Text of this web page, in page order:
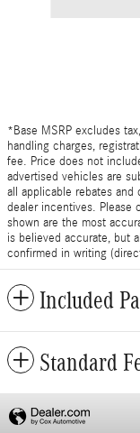
*Base MSRP excludes
handling charges,
fee. Price does not
advertised vehicles are
all applicable rebates
dealer incentives. Please
shown are the most
is believed accurate, but
confirmed in writing
Included
Standard